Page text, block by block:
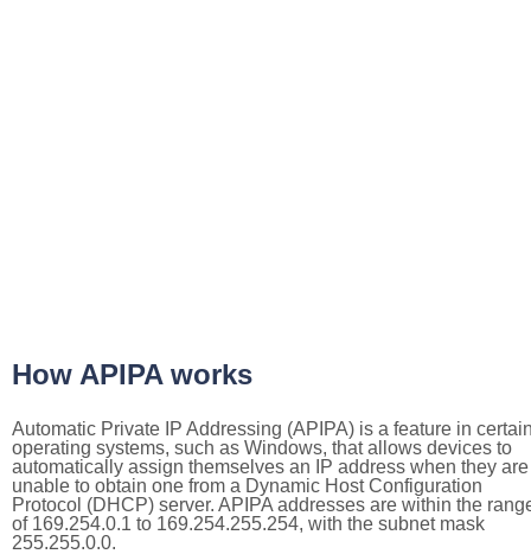
How APIPA works
Automatic Private IP Addressing (APIPA) is a feature in
operating systems, such as Windows, that allows devices to
automatically assign themselves an IP address when they are
unable to obtain one from a Dynamic Host Configuration
Protocol (DHCP) server. APIPA addresses are within the
of 169.254.0.1 to 169.254.255.254, with the subnet mask
255.255.0.0.